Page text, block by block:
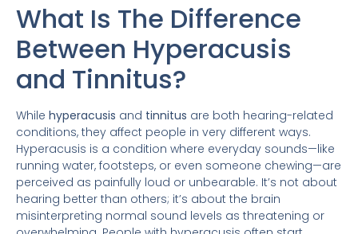
What Is The Difference
Between Hyperacusis
and Tinnitus?
While hyperacusis and tinnitus are both hearing-related
conditions, they affect people in very different ways.
Hyperacusis is a condition where everyday sounds—like
running water, footsteps, or even someone chewing—are
perceived as painfully loud or unbearable. It’s not about
hearing better than others; it’s about the brain
misinterpreting normal sound levels as threatening or